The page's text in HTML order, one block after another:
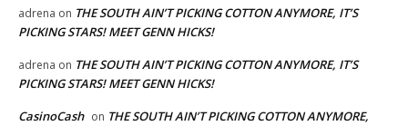
adrena on THE SOUTH AIN’T PICKING COTTON ANYMORE, IT’S
PICKING STARS! MEET GENN HICKS!
adrena on THE SOUTH AIN’T PICKING COTTON ANYMORE, IT’S
PICKING STARS! MEET GENN HICKS!
CasinoCash on THE SOUTH AIN’T PICKING COTTON ANYMORE,